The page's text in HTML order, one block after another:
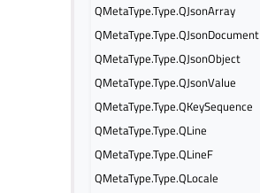
QMetaType.Type.QJsonArray
QMetaType.Type.QJsonDocument
QMetaType.Type.QJsonObject
QMetaType.Type.QJsonValue
QMetaType.Type.QKeySequence
QMetaType.Type.QLine
QMetaType.Type.QLineF
QMetaType.Type.QLocale